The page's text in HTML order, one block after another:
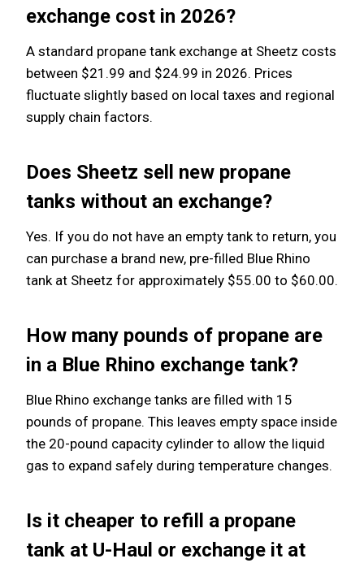
exchange cost in 2026?
A standard propane tank exchange at Sheetz costs
between $21.99 and $24.99 in 2026. Prices
fluctuate slightly based on local taxes and regional
supply chain factors.
Does Sheetz sell new propane
tanks without an exchange?
Yes. If you do not have an empty tank to return, you
can purchase a brand new, pre-filled Blue Rhino
tank at Sheetz for approximately $55.00 to $60.00.
How many pounds of propane are
in a Blue Rhino exchange tank?
Blue Rhino exchange tanks are filled with 15
pounds of propane. This leaves empty space inside
the 20-pound capacity cylinder to allow the liquid
gas to expand safely during temperature changes.
Is it cheaper to refill a propane
tank at U-Haul or exchange it at